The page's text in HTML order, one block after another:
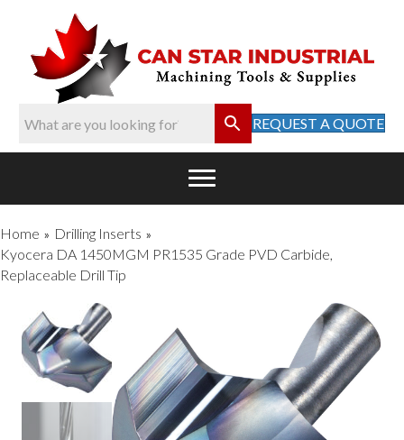
REQUEST A QUOTE
Home » Drilling Inserts »
Kyocera DA 1450MGM PR1535 Grade PVD Carbide,
Replaceable Drill Tip